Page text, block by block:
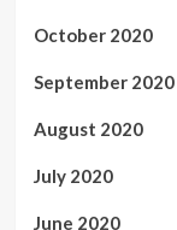
October 2020
September 2020
August 2020
July 2020
June 2020